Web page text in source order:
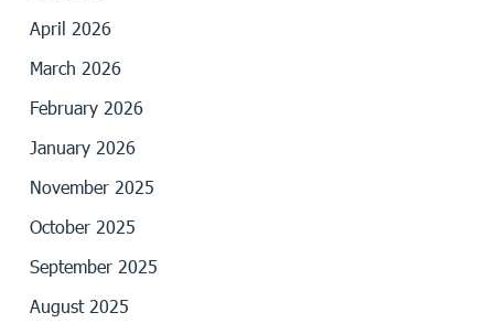
April 2026
March 2026
February 2026
January 2026
November 2025
October 2025
September 2025
August 2025